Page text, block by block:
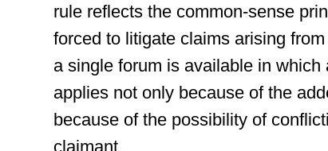
rule reflects the common-sense
forced to litigate claims arising
a single forum is available in
applies not only because of the
because of the possibility of
claimant.